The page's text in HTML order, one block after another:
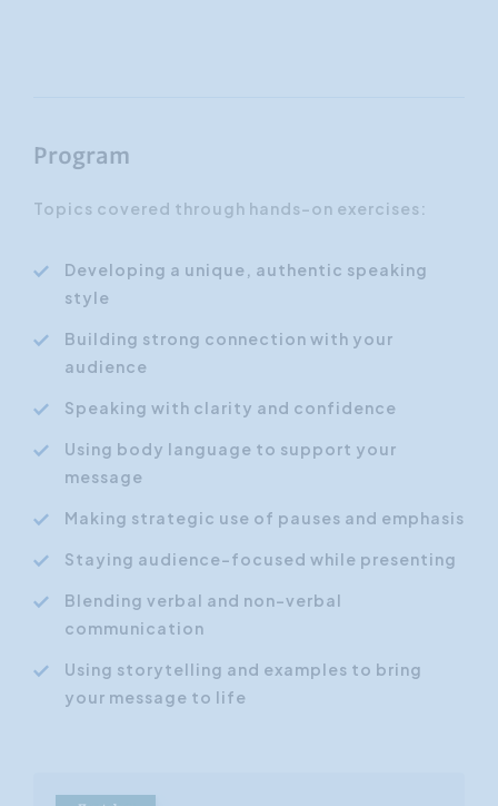
Program
Topics covered through hands-on exercises:
Developing a unique, authentic speaking
style
Building strong connection with your
audience
Speaking with clarity and confidence
Using body language to support your
message
Making strategic use of pauses and emphasis
Staying audience-focused while presenting
Blending verbal and non-verbal
communication
Using storytelling and examples to bring
your message to life